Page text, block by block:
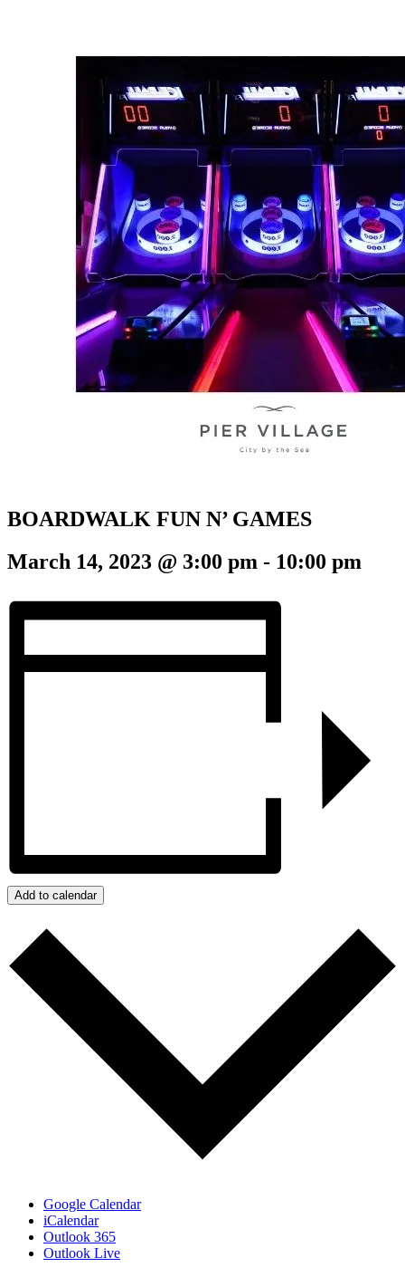
BOARDWALK FUN N’ GAMES
March 14, 2023 @ 3:00 pm - 10:00 pm
Add to calendar
Google Calendar
iCalendar
Outlook 365
Outlook Live